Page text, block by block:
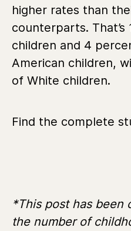
higher rates than
counterparts. That’s
children and 4
American children,
of White children.
Find the complete
*This post has been
the number of